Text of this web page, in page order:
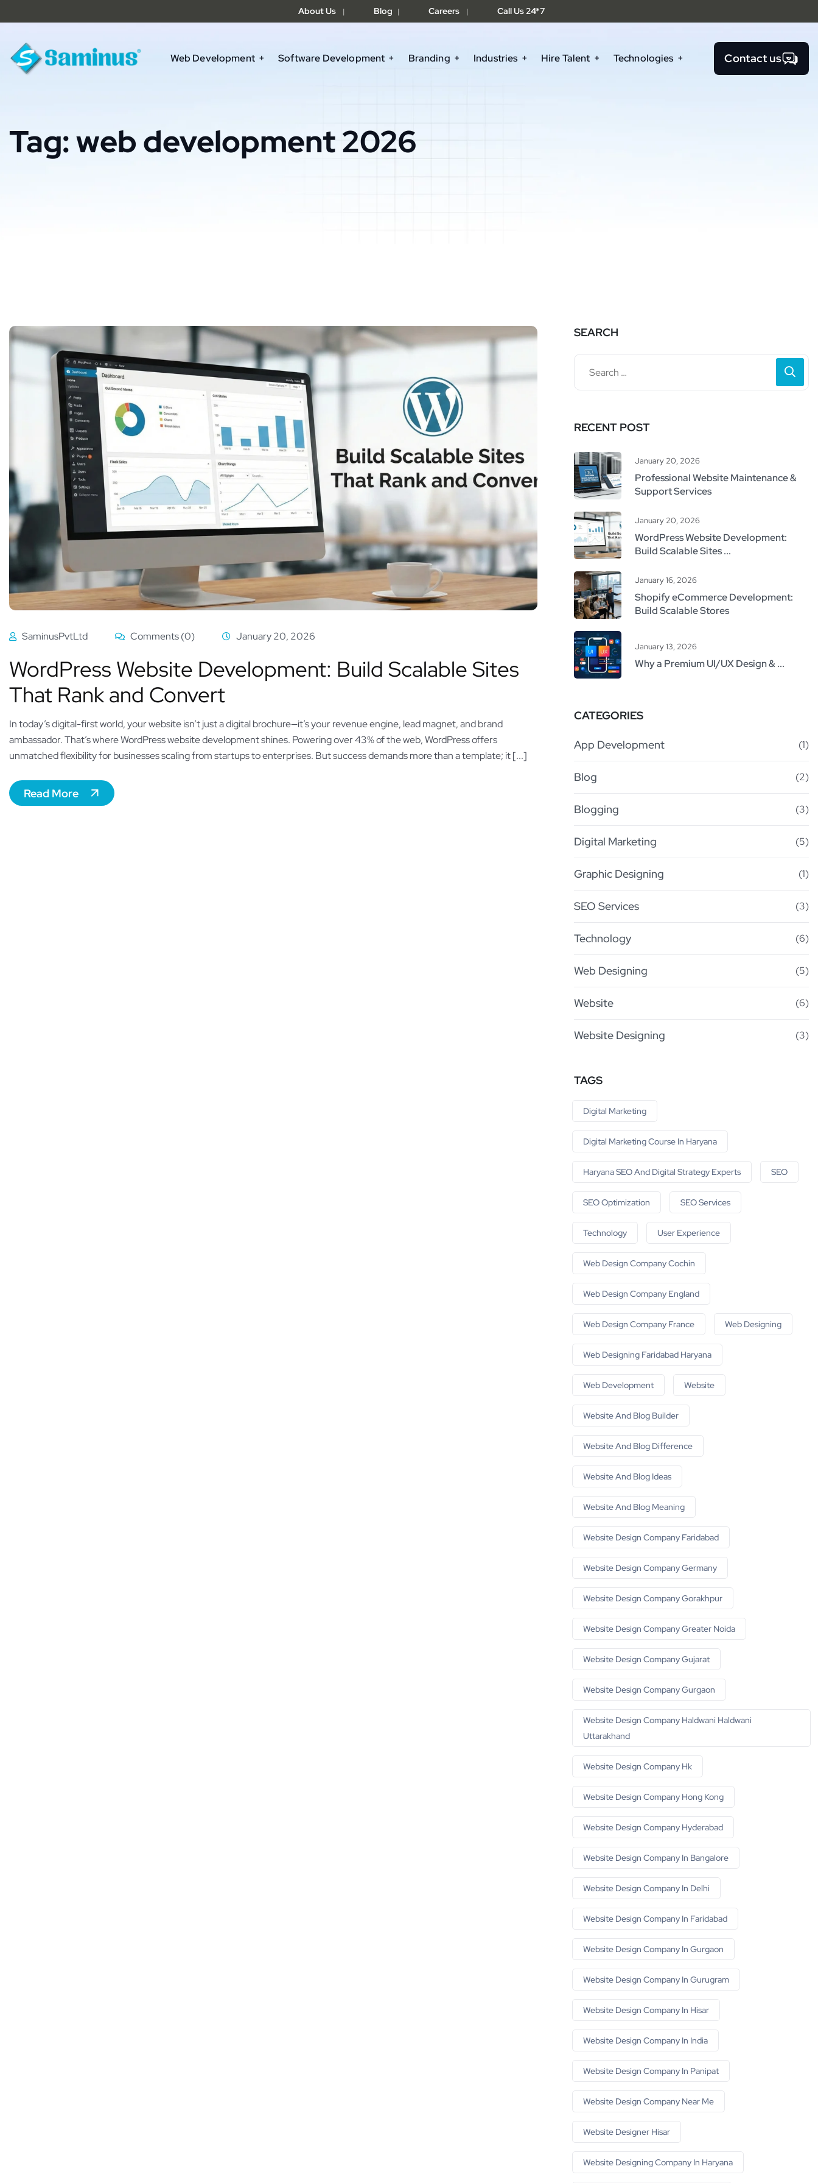
About Us | Blog | Careers | Call Us 24*7
Web Development Software Development Branding Industries Hire Talent Technologies Contact us
Tag:web development 2026
SaminusPvtLtd Comments (0) January 20, 2026
WordPress Website Development: Build Scalable Sites
That Rank and Convert
In today’s digital-first world, your website isn’t just a digital brochure—it’s your revenue engine, lead magnet, and brand
ambassador. That’s where WordPress website development shines. Powering over 43% of the web, WordPress offers
unmatched flexibility for businesses scaling from startups to enterprises. But success demands more than a template; it [...]
Read More
SEARCH
RECENT POST
January 20, 2026
Professional Website Maintenance &
Support Services
January 20, 2026
WordPress Website Development:
Build Scalable Sites ...
January 16, 2026
Shopify eCommerce Development:
Build Scalable Stores
January 13, 2026
Why a Premium UI/UX Design & ...
CATEGORIES
App Development (1)
Blog (2)
Blogging (3)
Digital Marketing (5)
Graphic Designing (1)
SEO Services (3)
Technology (6)
Web Designing (5)
Website (6)
Website Designing (3)
TAGS
Digital Marketing
Digital Marketing Course In Haryana
Haryana SEO And Digital Strategy Experts SEO
SEO Optimization SEO Services
Technology User Experience
Web Design Company Cochin
Web Design Company England
Web Design Company France Web Designing
Web Designing Faridabad Haryana
Web Development Website
Website And Blog Builder
Website And Blog Difference
Website And Blog Ideas
Website And Blog Meaning
Website Design Company Faridabad
Website Design Company Germany
Website Design Company Gorakhpur
Website Design Company Greater Noida
Website Design Company Gujarat
Website Design Company Gurgaon
Website Design Company Haldwani Haldwani
Uttarakhand
Website Design Company Hk
Website Design Company Hong Kong
Website Design Company Hyderabad
Website Design Company In Bangalore
Website Design Company In Delhi
Website Design Company In Faridabad
Website Design Company In Gurgaon
Website Design Company In Gurugram
Website Design Company In Hisar
Website Design Company In India
Website Design Company In Panipat
Website Design Company Near Me
Website Designer Hisar
Website Designing Company In Haryana